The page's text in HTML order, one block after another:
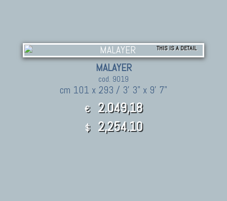
THIS IS A DETAIL
MALAYER
cod. 9019
cm 101 x 293 / 3' 3" x 9' 7"
€ 2.049,18
$ 2,254.10